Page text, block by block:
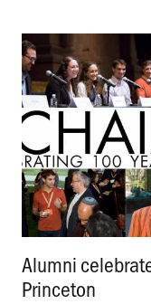
Alumni
Princeton